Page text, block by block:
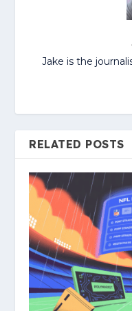
Jake is the
RELATED POSTS